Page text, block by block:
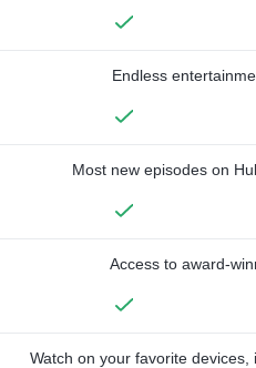
Endless
Most new episodes on
Access to award-
Watch on your favorite